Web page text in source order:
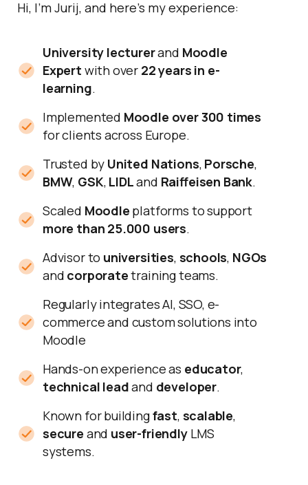
Hi, I’m Jurij, and here’s my experience:
University lecturerand Moodle
Expert with over 22 years in e-
learning.
Implemented Moodle over 300 times
for clients across Europe.
Trusted by United Nations, Porsche,
BMW, GSK, LIDLand Raiffeisen Bank.
Scaled Moodle platforms to support
more than 25.000 users.
Advisor to universities, schools, NGOs
and corporatetraining teams.
Regularly integrates AI, SSO, e-
commerce and custom solutions into
Moodle
Hands-on experience as educator,
technical leadand developer.
Known for buildingfast, scalable,
secure and user-friendlyLMS
systems.